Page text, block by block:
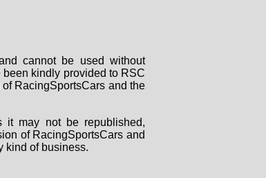
cannot be used without
kindly provided to RSC
RacingSportsCars and the
it may not be republished,
of RacingSportsCars and
kind of business.